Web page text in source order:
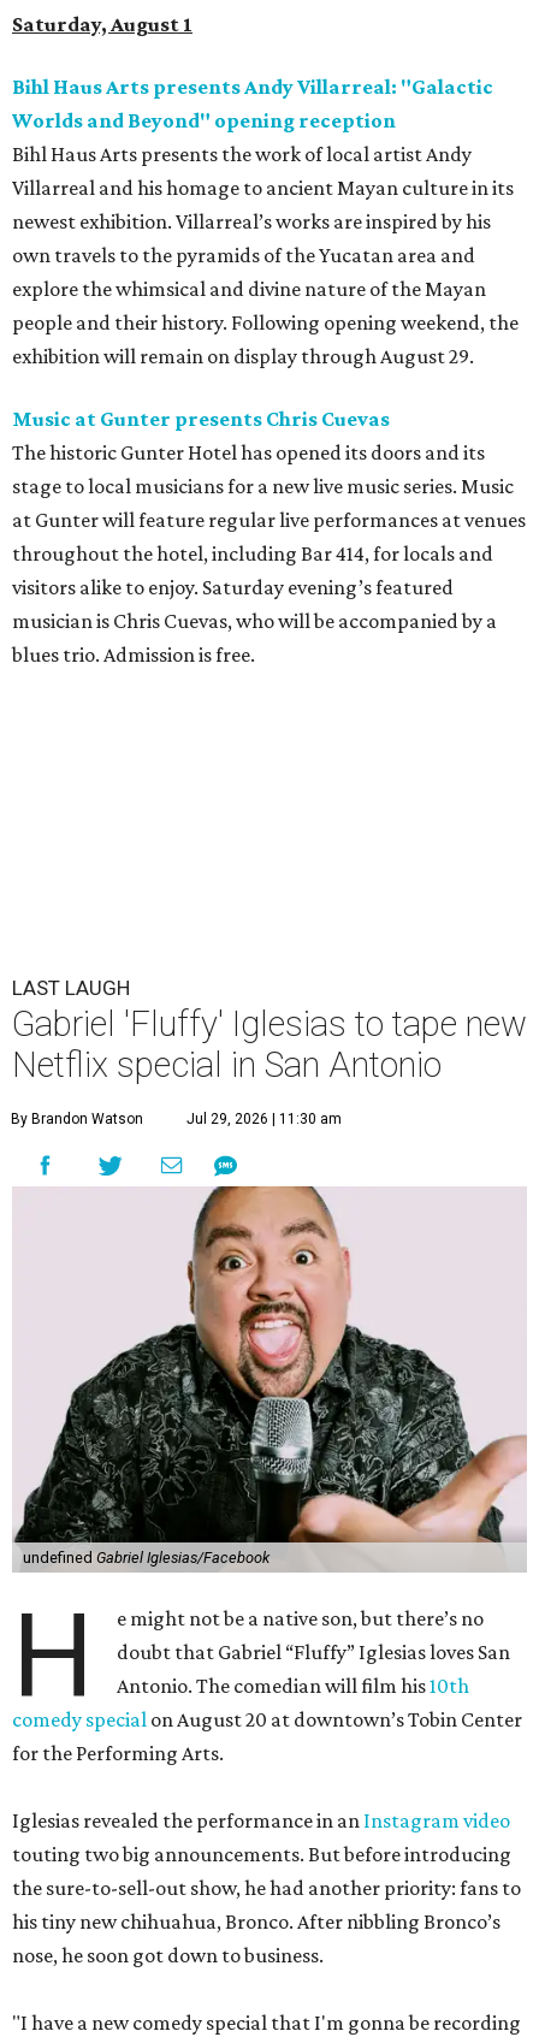
Saturday, August 1
Bihl Haus Arts presents Andy Villarreal: "Galactic
Worlds and Beyond" opening reception
Bihl Haus Arts presents the work of local artist Andy
Villarreal and his homage to ancient Mayan culture in its
newest exhibition. Villarreal’s works are inspired by his
own travels to the pyramids of the Yucatan area and
explore the whimsical and divine nature of the Mayan
people and their history. Following opening weekend, the
exhibition will remain on display through August 29.
Music at Gunter presents Chris Cuevas
The historic Gunter Hotel has opened its doors and its
stage to local musicians for a new live music series. Music
at Gunter will feature regular live performances at venues
throughout the hotel, including Bar 414, for locals and
visitors alike to enjoy. Saturday evening’s featured
musician is Chris Cuevas, who will be accompanied by a
blues trio. Admission is free.
LAST LAUGH
Gabriel 'Fluffy' Iglesias to tape new
Netflix special in San Antonio
By Brandon Watson Jul 29, 2026 | 11:30 am
undefined Gabriel Iglesias/Facebook
H
e might not be a native son, but there’s no
doubt that Gabriel “Fluffy” Iglesias loves San
Antonio. The comedian will film his10th
comedy special on August 20 at downtown’s Tobin Center
for the Performing Arts.
Iglesias revealed the performance in an Instagram video
touting two big announcements. But before introducing
the sure-to-sell-out show, he had another priority: fans to
his tiny new chihuahua, Bronco. After nibbling Bronco’s
nose, he soon got down to business.
"I have a new comedy special that I'm gonna be recording